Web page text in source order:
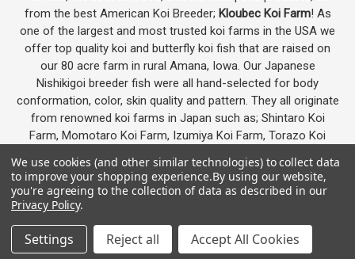
from the best American Koi Breeder; Kloubec Koi Farm! As
one of the largest and most trusted koi farms in the USA we
offer top quality koi and butterfly koi fish that are raised on
our 80 acre farm in rural Amana, Iowa. Our Japanese
Nishikigoi breeder fish were all hand-selected for body
conformation, color, skin quality and pattern. They all originate
from renowned koi farms in Japan such as; Shintaro Koi
Farm, Momotaro Koi Farm, Izumiya Koi Farm, Torazo Koi
produce some of the most highly desiredkoi varieties
including Kohaku, Showa, Sanke, Asagi, Shusui, Kumonryu,
Kikokuryu, Butterfly, Doitsu, Gin Rin and many others. All of our
koi fish go through an extensive quarantine procedure before
they are offered as koi for sale on this website.
Google
Customer Reviews
We use cookies (and other similar technologies) to collect data
to improve your shopping experience.By using our website,
you're agreeing to the collection of data as described in our
Privacy Policy.
Settings Reject all Accept All Cookies